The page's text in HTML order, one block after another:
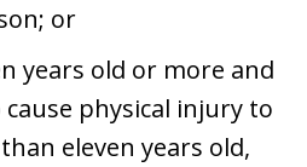
or
years old or more and
physical injury to
eleven years old,